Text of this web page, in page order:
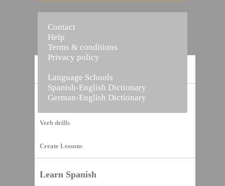
Vocabulary Builder
Verb drills
Create Lessons
Learn Spanish
Contact
Help
Terms & conditions
Privacy policy
Language Schools
Spanish-English Dictionary
German-English Dictionary